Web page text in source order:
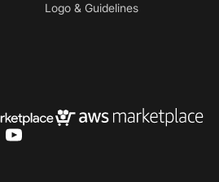
Logo & Guidelines